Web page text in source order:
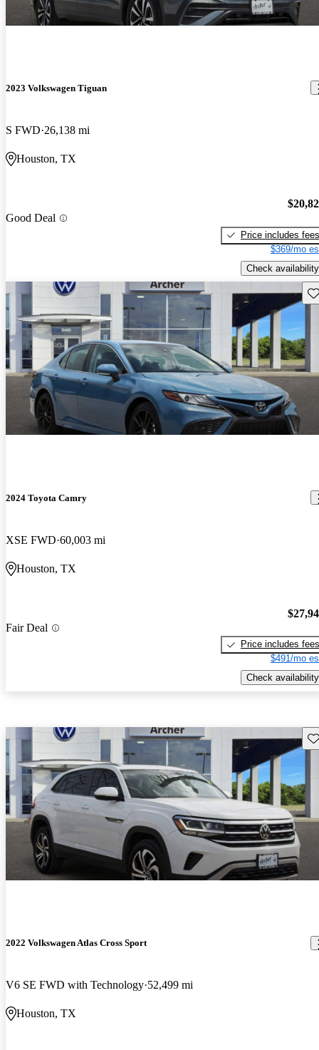
2023 Volkswagen Tiguan
S FWD 26,138 mi
Houston, TX
Good Deal
Price includes fees
$369/mo
Check availability
2024 Toyota Camry
XSE FWD 60,003 mi
Houston, TX
Fair Deal
Price includes fees
$491/mo
Check availability
2022 Volkswagen Atlas Cross Sport
V6 SE FWD with Technology 52,499 mi
Houston, TX